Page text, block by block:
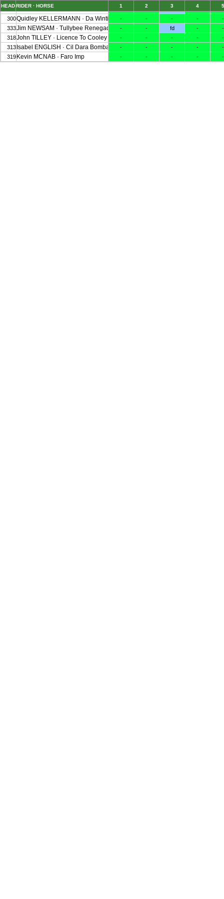
HEADRIDER · HORSE 1 2 3 4 5
307 Cathal DANIELS · Shannondale Micah- - fd -
-
300Quidley KELLERMANN · Da Winti Uno's Z
- - - -
-
333Jim NEWSAM · Tullybee Renegade - - fd -
-
318John TILLEY · Licence To Cooley - - - -
-
313 Isabel ENGLISH · Cil Dara Bombay S - - - -
-
319 Kevin MCNAB · Faro Imp - - - - -